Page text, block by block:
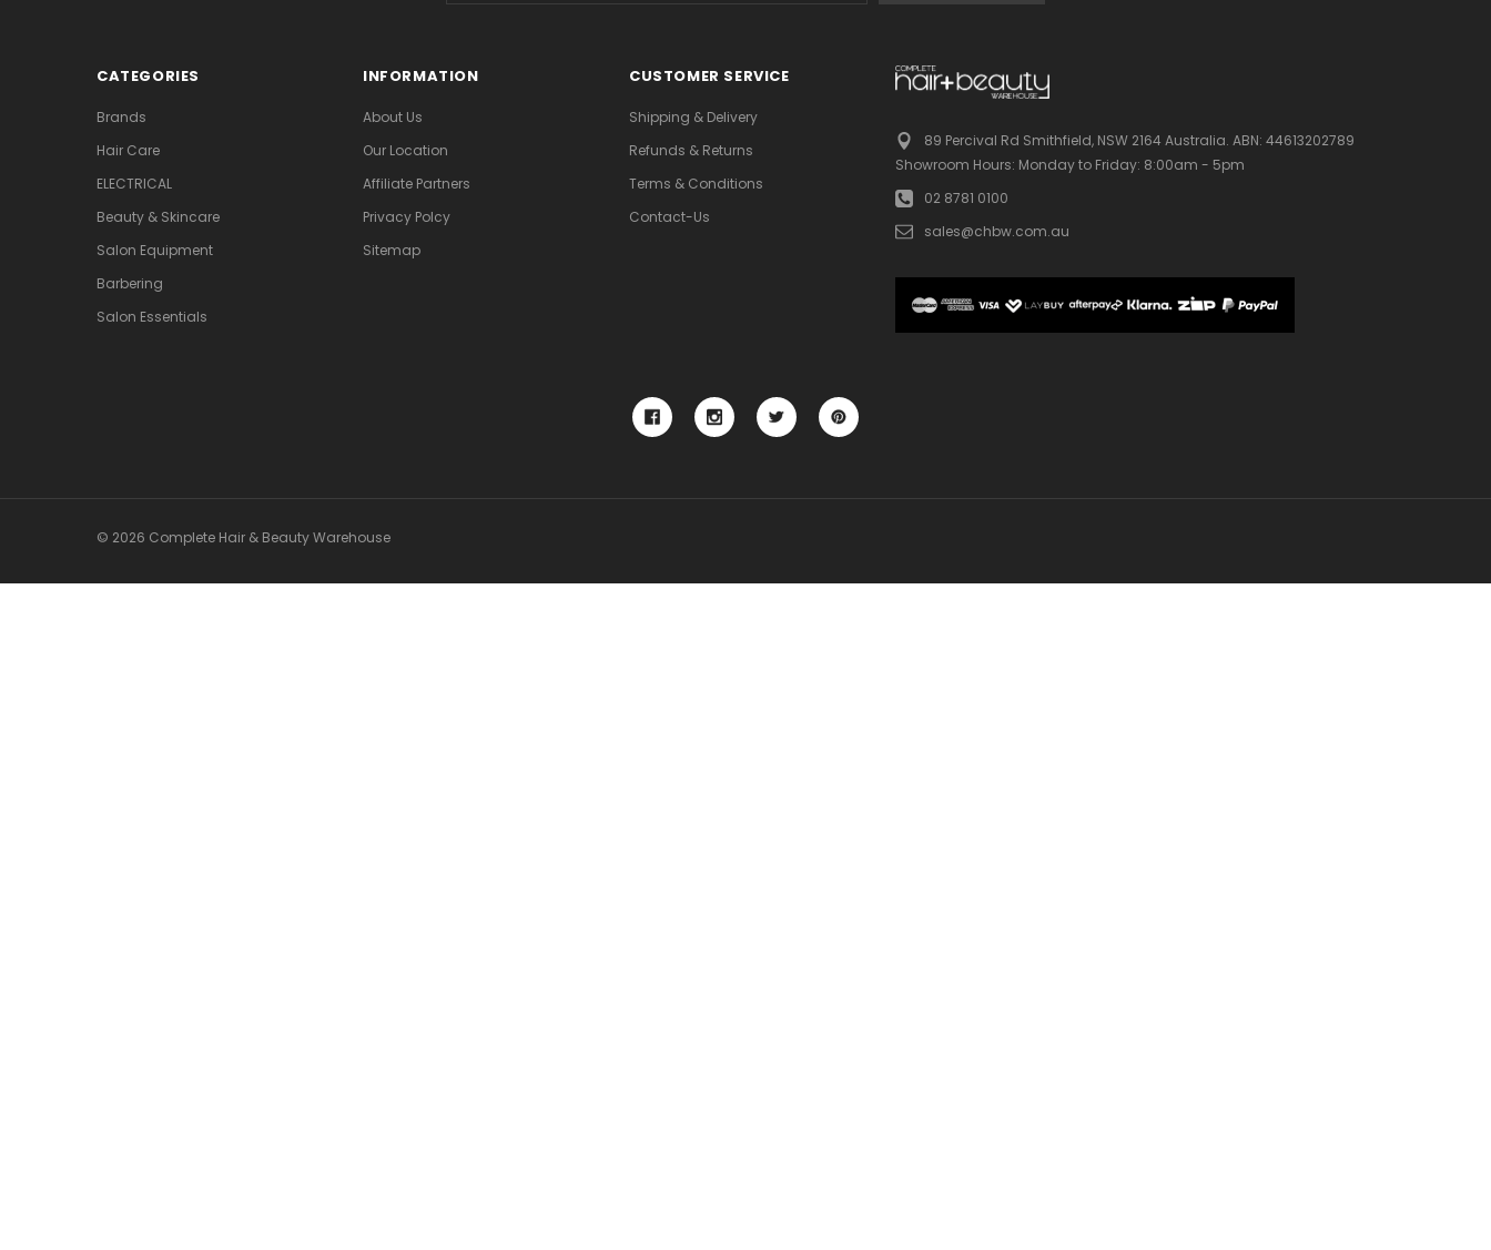
CATEGORIES
Brands
Hair Care
ELECTRICAL
Beauty & Skincare
Salon Equipment
Barbering
Salon Essentials
INFORMATION
About Us
Our Location
Affiliate Partners
Privacy Polcy
Sitemap
CUSTOMER SERVICE
Shipping & Delivery
Refunds & Returns
Terms & Conditions
Contact-Us
89 Percival Rd Smithfield, NSW 2164 Australia. ABN: 44613202789
Showroom Hours: Monday to Friday: 8:00am - 5pm
02 8781 0100
sales@chbw.com.au
© 2026 Complete Hair & Beauty Warehouse